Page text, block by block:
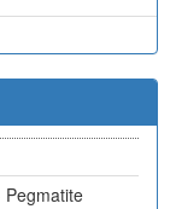
Pegmatite